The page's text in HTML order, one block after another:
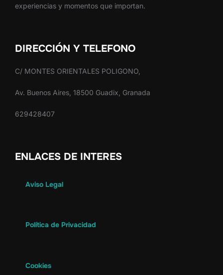
experiencias y momentos que importan.
DIRECCIÓN Y TELEFONO
C/ MONTES ORIENTALES POLIGONO,
Av. Buenos Aires, 18500 Guadix, Granada
629428407
ENLACES DE INTERES
Aviso Legal
Política de Privacidad
Cookies